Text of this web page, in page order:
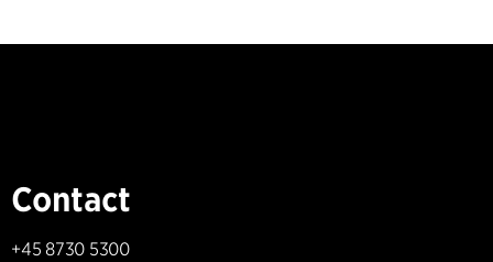
Contact
+45 8730 5300